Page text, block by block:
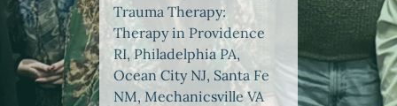
Trauma Therapy:
Therapy in Providence
RI, Philadelphia PA,
Ocean City NJ, Santa Fe
NM, Mechanicsville VA